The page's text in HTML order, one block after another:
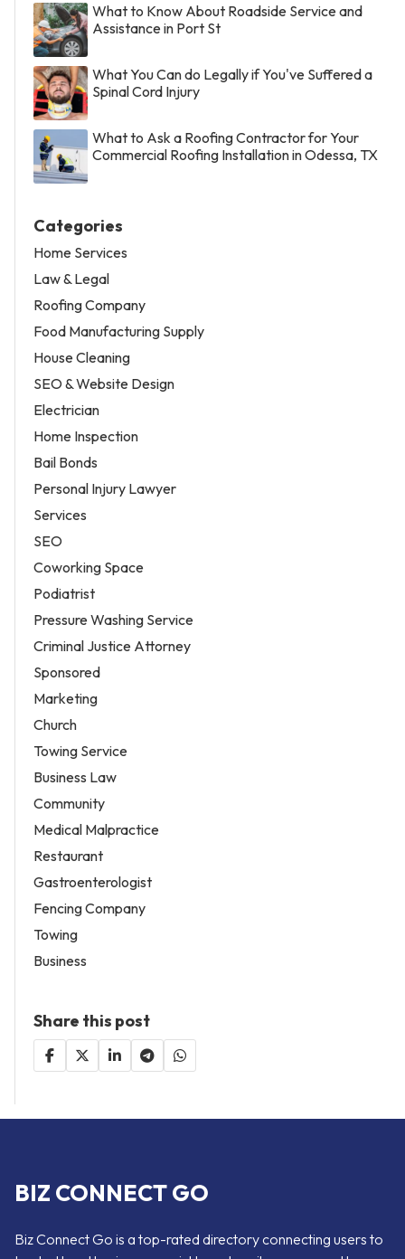
What to Know About Roadside Service and
Assistance in Port St
What You Can do Legally if You've Suffered a
Spinal Cord Injury
What to Ask a Roofing Contractor for Your
Commercial Roofing Installation in Odessa, TX
Categories
Home Services
Law & Legal
Roofing Company
Food Manufacturing Supply
House Cleaning
SEO & Website Design
Electrician
Home Inspection
Bail Bonds
Personal Injury Lawyer
Services
SEO
Coworking Space
Podiatrist
Pressure Washing Service
Criminal Justice Attorney
Sponsored
Marketing
Church
Towing Service
Business Law
Community
Medical Malpractice
Restaurant
Gastroenterologist
Fencing Company
Towing
Business
Share this post
BIZ CONNECT GO
Biz Connect Go is a top-rated directory connecting users to